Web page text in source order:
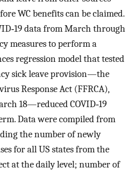
WC benefits can be claimed.
data from March through
measures to perform a
regression model that tested
sick leave provision—the
Response Act (FFRCA),
18—reduced COVID‐19
Data were compiled from
the number of newly
for all US states from the
at the daily level; number of